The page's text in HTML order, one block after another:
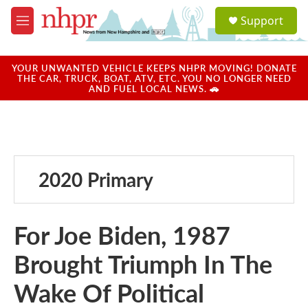
Skip to main content
M
e
u
a
u
Support
YOUR UNWANTED VEHICLE KEEPS NHPR MOVING! DONATE
THE CAR, TRUCK, BOAT, ATV, ETC. YOU NO LONGER NEED
AND FUEL LOCAL NEWS. 🚗
2020 Primary
For Joe Biden, 1987
Brought Triumph In The
Wake Of Political